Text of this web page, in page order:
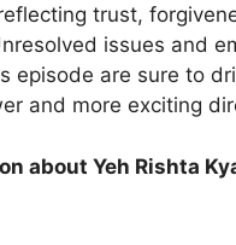
trust,
issues and
episode are sure to
and more exciting
about Yeh Rishta